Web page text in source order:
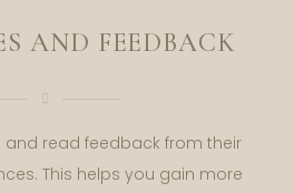
AND FEEDBACK
and read feedback from their
This helps you gain more